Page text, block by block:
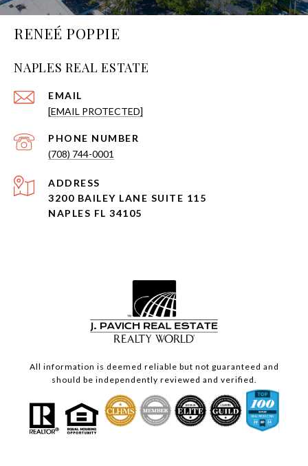
RENEÉ POPPIE
NAPLES REAL ESTATE
EMAIL
[EMAIL PROTECTED]
PHONE NUMBER
(708) 744-0001
ADDRESS
3200 BAILEY LANE SUITE 115
NAPLES FL 34105
All information is deemed reliable but not guaranteed and
should be independently reviewed and verified.